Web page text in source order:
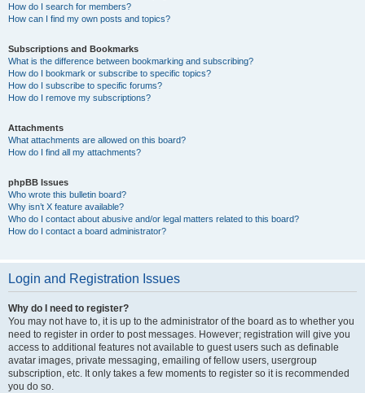
How do I search for members?
How can I find my own posts and topics?
Subscriptions and Bookmarks
What is the difference between bookmarking and subscribing?
How do I bookmark or subscribe to specific topics?
How do I subscribe to specific forums?
How do I remove my subscriptions?
Attachments
What attachments are allowed on this board?
How do I find all my attachments?
phpBB Issues
Who wrote this bulletin board?
Why isn’t X feature available?
Who do I contact about abusive and/or legal matters related to this board?
How do I contact a board administrator?
Login and Registration Issues
Why do I need to register?
You may not have to, it is up to the administrator of the board as to whether you
need to register in order to post messages. However; registration will give you
access to additional features not available to guest users such as definable
avatar images, private messaging, emailing of fellow users, usergroup
subscription, etc. It only takes a few moments to register so it is recommended
you do so.